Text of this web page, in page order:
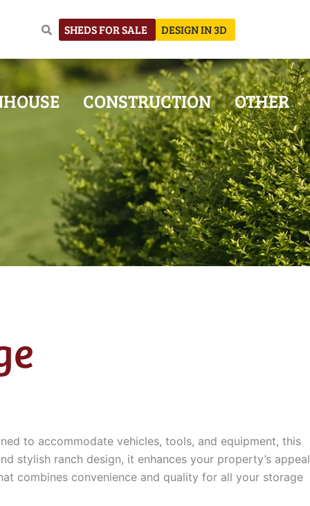
SHEDS FOR SALE DESIGN IN 3D
CONSTRUCTION OTHER
to accommodate vehicles, tools, and equipment, this
stylish ranch design, it enhances your property’s appeal
combines convenience and quality for all your storage